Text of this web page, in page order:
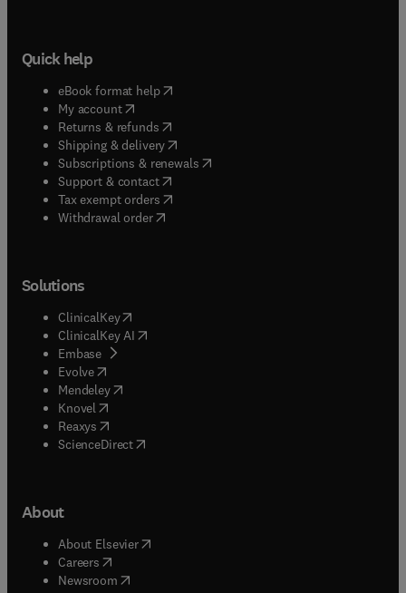
Quick help
eBook format help( opens in new tab/window
My account( opens in new tab/window
Returns & refunds( opens in new tab/window
Shipping & delivery(opens in new tab/window
Subscriptions & renewals( opens in new tab/window
Support & contact( opens in new tab/window
Tax exempt orders( opens in new tab/window
Withdrawal order
Solutions
ClinicalKey(opens in new tab/window
ClinicalKey AI opens in new tab/window
Embase( opens in new tab/window
Evolve(opens in new tab/window
Mendeley( opens in new tab/window
Knovel (opens in new tab/window
Reaxys (opens in new tab/window
ScienceDirect(opens in new tab/window
About
About Elsevier( opens in new tab/window
Careers opens in new tab/window
Newsroom( opens in new tab/window